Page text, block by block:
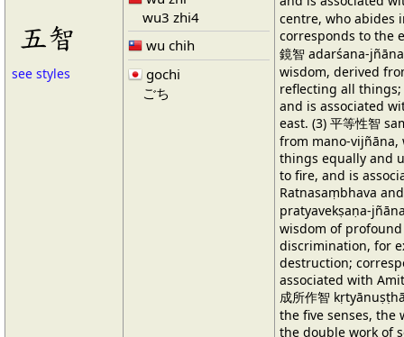
五智
see styles
wu3 zhi4
wu chih
gochi
ごち
centre, who abides
corresponds to the
鏡智 adarśana-
wisdom, derived
reflecting all
and is associated
east. (3) 平等性智
from mano-
things equally and
to fire, and is
Ratnasaṃbhava
pratyavekṣaṇa-
wisdom of
discrimination, for
destruction;
associated with
成所作智
the five senses, the
the double work of